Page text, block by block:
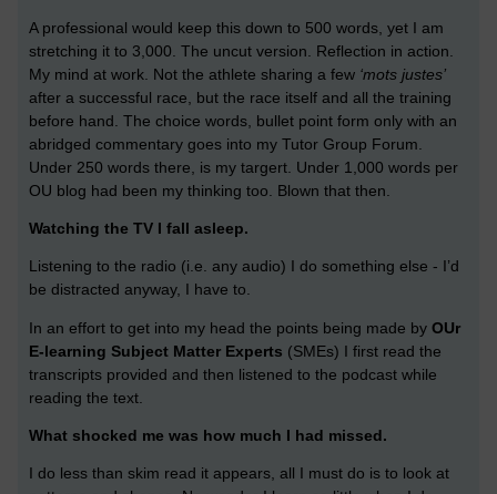
A professional would keep this down to 500 words, yet I am
stretching it to 3,000. The uncut version. Reflection in action.
My mind at work. Not the athlete sharing a few ‘mots justes’
after a successful race, but the race itself and all the training
before hand. The choice words, bullet point form only with an
abridged commentary goes into my Tutor Group Forum.
Under 250 words there, is my targert. Under 1,000 words per
OU blog had been my thinking too. Blown that then.
Watching the TV I fall asleep.
Listening to the radio (i.e. any audio) I do something else - I’d
be distracted anyway, I have to.
In an effort to get into my head the points being made by OUr
E-learning Subject Matter Experts (SMEs) I first read the
transcripts provided and then listened to the podcast while
reading the text.
What shocked me was how much I had missed.
I do less than skim read it appears, all I must do is to look at